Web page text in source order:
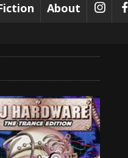
About
– News
NEWS